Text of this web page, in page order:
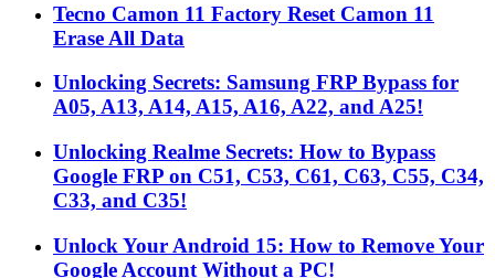
Tecno Camon 11 Factory Reset Camon 11
Erase All Data
Unlocking Secrets: Samsung FRP Bypass for
A05, A13, A14, A15, A16, A22, and A25!
Unlocking Realme Secrets: How to Bypass
Google FRP on C51, C53, C61, C63, C55, C34,
C33, and C35!
Unlock Your Android 15: How to Remove Your
Google Account Without a PC!